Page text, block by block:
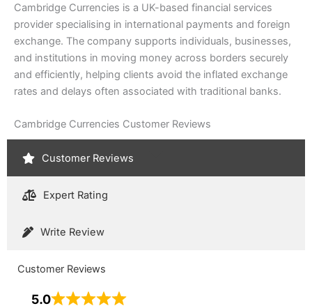
Cambridge Currencies is a UK-based financial services
provider specialising in international payments and foreign
exchange. The company supports individuals, businesses,
and institutions in moving money across borders securely
and efficiently, helping clients avoid the inflated exchange
rates and delays often associated with traditional banks.
Cambridge Currencies Customer Reviews
Customer Reviews
Expert Rating
Write Review
Customer Reviews
5.0